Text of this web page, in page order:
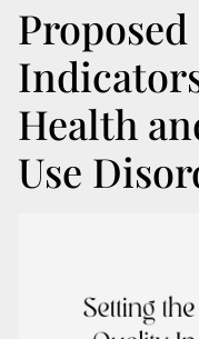
Health
Use